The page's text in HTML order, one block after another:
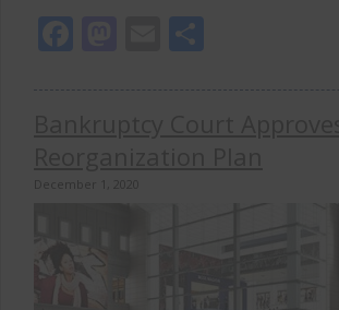
Facebook
Mastodon
Email
December 1, 2020